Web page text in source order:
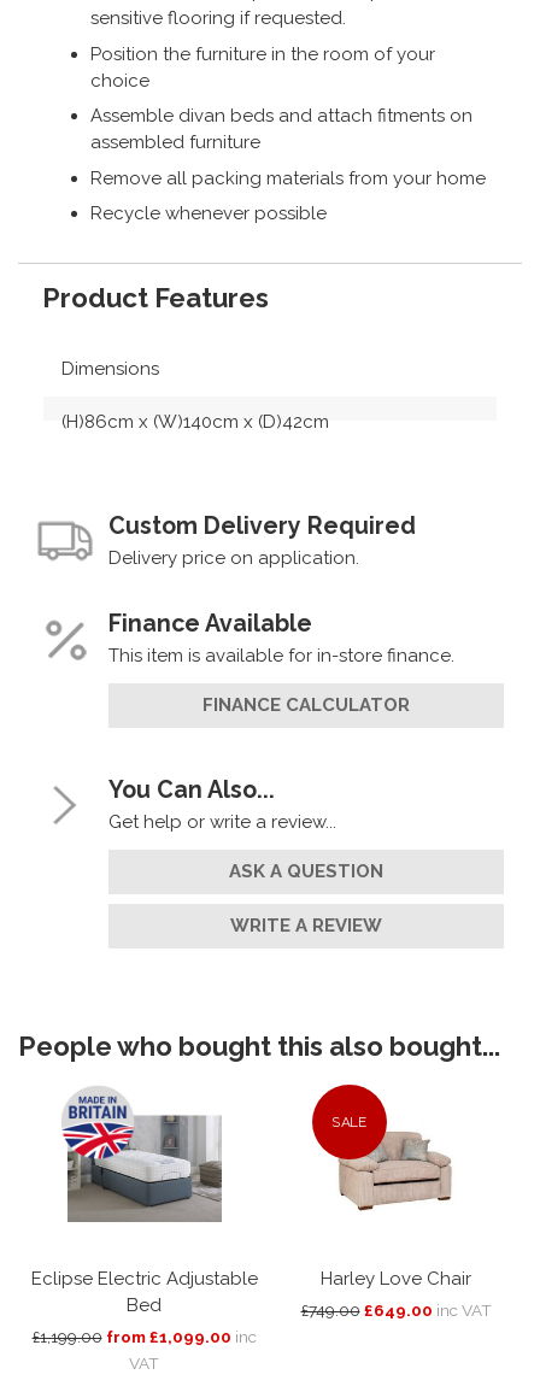
sensitive flooring if requested.
Position the furniture in the room of your
choice
Assemble divan beds and attach fitments on
assembled furniture
Remove all packing materials from your home
Recycle whenever possible
Product Features
Dimensions
(H)86cm x (W)140cm x (D)42cm
Custom Delivery Required
Delivery price on application.
Finance Available
This item is available for in-store finance.
FINANCE CALCULATOR
You Can Also...
Get help or write a review...
ASK A QUESTION
WRITE A REVIEW
People who bought this also bought...
Eclipse Electric Adjustable
Bed
£1,199.00 from £1,099.00 inc
VAT
SALE
Harley Love Chair
£749.00 £649.00 inc VAT